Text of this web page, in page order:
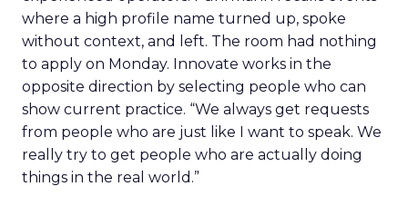
where a high profile name turned up, spoke
without context, and left. The room had nothing
to apply on Monday. Innovate works in the
opposite direction by selecting people who can
show current practice. “We always get requests
from people who are just like I want to speak. We
really try to get people who are actually doing
things in the real world.”